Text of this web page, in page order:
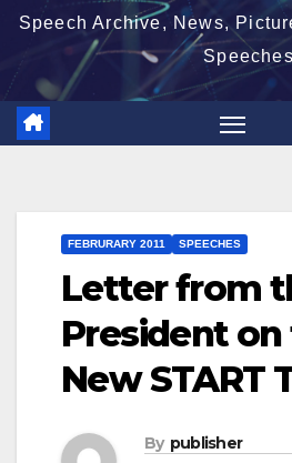
Speech Archive, News,
FEBRURARY 2011 SPEECHES
Letter from
President
New START
By publisher